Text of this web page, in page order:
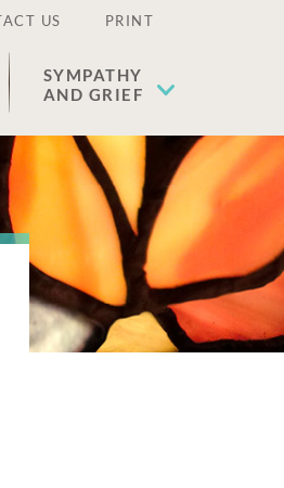
US PRINT
SYMPATHY
AND GRIEF